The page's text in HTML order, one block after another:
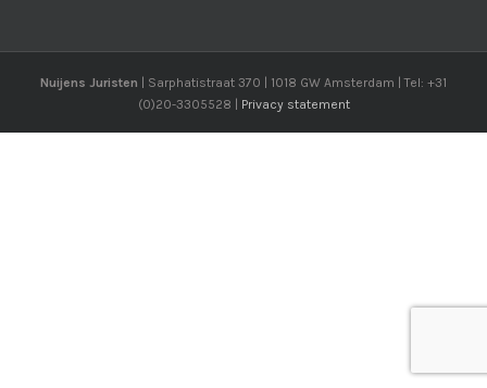
Nuijens Juristen | Sarphatistraat 370 | 1018 GW Amsterdam | Tel: +31
(0)20-3305528 | Privacy statement